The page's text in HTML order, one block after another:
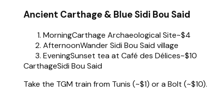
Ancient Carthage & Blue Sidi Bou Said
MorningCarthage Archaeological Site~$4
AfternoonWander Sidi Bou Said village
EveningSunset tea at Café des Délices~$10
CarthageSidi Bou Said
Take the TGM train from Tunis (~$1) or a Bolt (~$10).